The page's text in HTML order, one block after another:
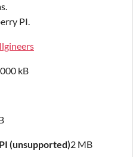
PI.
kB
(unsupported)2 MB